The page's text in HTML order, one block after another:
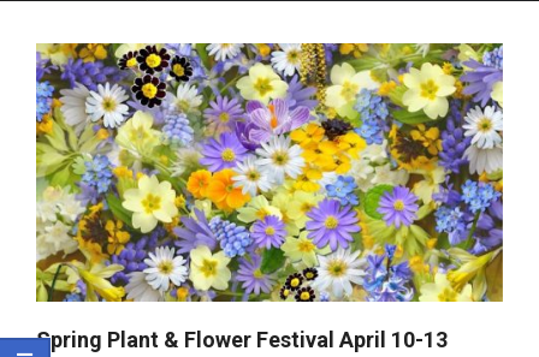
Spring Plant & Flower Festival April 10-13